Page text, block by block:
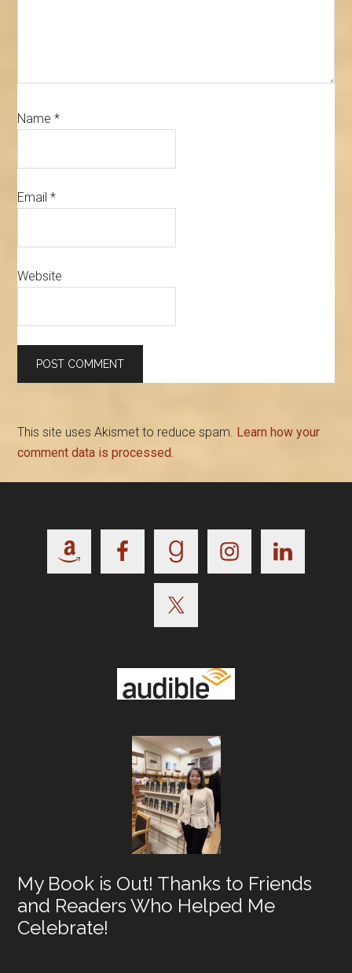
Name*
Email*
Website
This site uses Akismet to reduce spam. Learn how your
comment data is processed.
Footer
My Book is Out! Thanks to Friends
and Readers Who Helped Me
Celebrate!